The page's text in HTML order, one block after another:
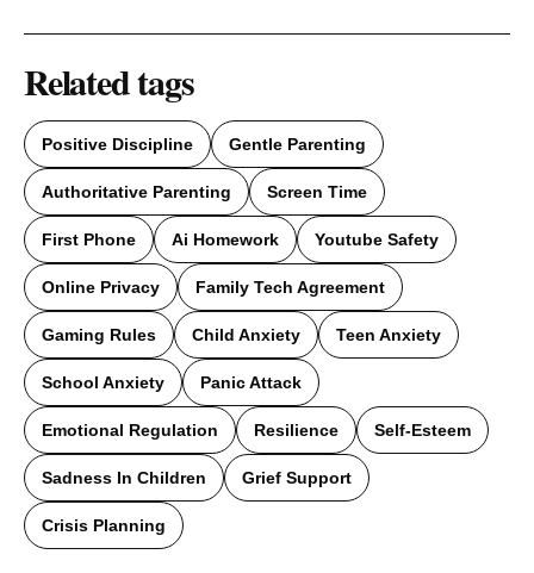
Related tags
Positive Discipline Gentle Parenting
Authoritative Parenting Screen Time
First Phone Ai Homework Youtube Safety
Online Privacy Family Tech Agreement
Gaming Rules Child Anxiety Teen Anxiety
School Anxiety Panic Attack
Emotional Regulation Resilience Self-Esteem
Sadness In Children Grief Support
Crisis Planning